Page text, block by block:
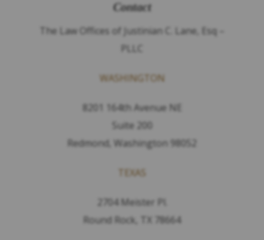
Contact
The Law Offices of Justinian C. Lane, Esq –
PLLC
WASHINGTON
8201 164th Avenue NE
Suite 200
Redmond, Washington 98052
TEXAS
2704 Meister Pl.
Round Rock, TX 78664